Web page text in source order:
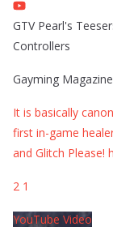
GTV Pearl's
Controllers
Gayming Magazine
It is basically
first in-game
and Glitch Please!
2 1
YouTube Video